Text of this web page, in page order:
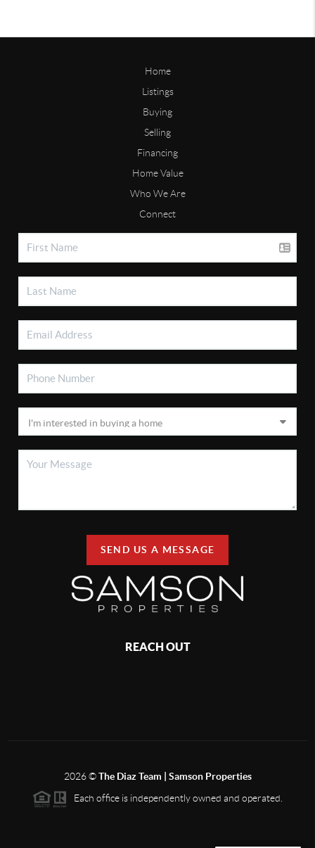
Home
Listings
Buying
Selling
Financing
Home Value
Who We Are
Connect
SEND US A MESSAGE
REACH OUT
2026©The Diaz Team | Samson Properties
Each office is independently owned and operated.